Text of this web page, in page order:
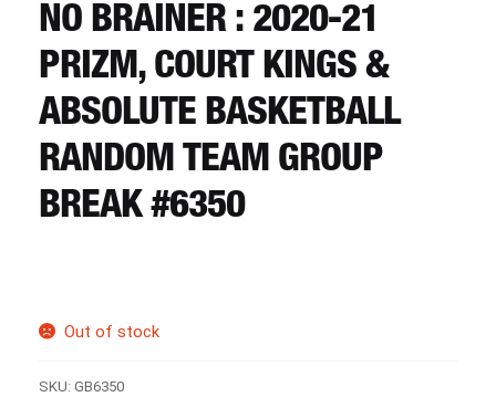
CART
REGISTER
LOGIN
NO BRAINER : 2020-21
PRIZM, COURT KINGS &
ABSOLUTE BASKETBALL
RANDOM TEAM GROUP
BREAK #6350
Out of stock
SKU: GB6350